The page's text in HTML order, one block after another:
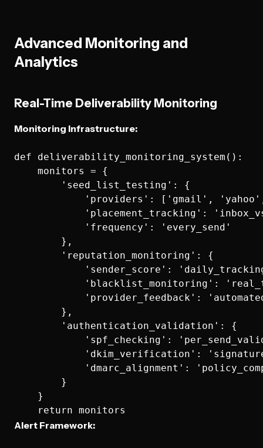
Advanced Monitoring and
Analytics
Real-Time Deliverability Monitoring
Monitoring Infrastructure:
def deliverability_monitoring_system():
    monitors = {
        'seed_list_testing': {
'providers': ['gmail',
'placement_tracking':
            'frequency': 'every_send'
        },
        'reputation_monitoring': {
'sender_score':
'blacklist_monitoring':
'provider_feedback':
        },
        'authentication_validation': {
'spf_checking':
'dkim_verification':
'dmarc_alignment':
        }
    }
Alert Framework: